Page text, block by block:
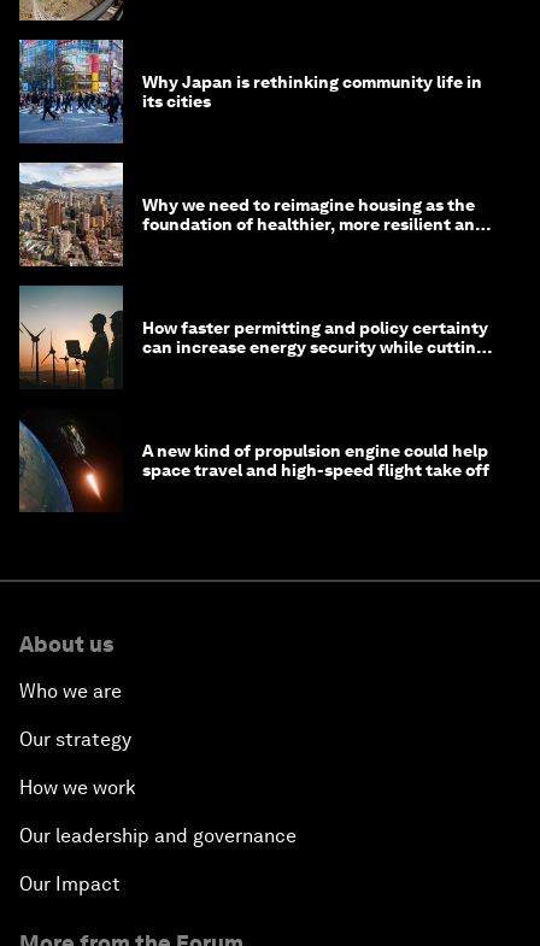
Why Japan is rethinking community life in
its cities
Why we need to reimagine housing as the
foundation of healthier, more resilient and
How faster permitting and policy certainty
can increase energy security while cutting
A new kind of propulsion engine could help
space travel and high-speed flight take off
About us
Who we are
Our strategy
How we work
Our leadership and governance
Our Impact